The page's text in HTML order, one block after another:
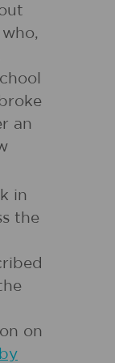
an
in
the
on